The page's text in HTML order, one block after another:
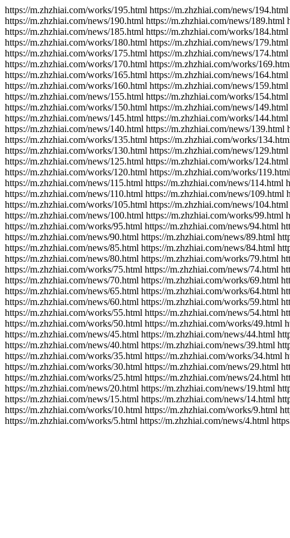
https://m.zhzhiai.com/works/195.html https://m.zhzhiai.com/news/
https://m.zhzhiai.com/news/190.html https://m.zhzhiai.com/news/
https://m.zhzhiai.com/news/185.html https://m.zhzhiai.com/works/
https://m.zhzhiai.com/works/180.html https://m.zhzhiai.com/news/
https://m.zhzhiai.com/works/175.html https://m.zhzhiai.com/news/
https://m.zhzhiai.com/works/170.html https://m.zhzhiai.com/works/
https://m.zhzhiai.com/works/165.html https://m.zhzhiai.com/news/
https://m.zhzhiai.com/works/160.html https://m.zhzhiai.com/news/
https://m.zhzhiai.com/news/155.html https://m.zhzhiai.com/works/
https://m.zhzhiai.com/works/150.html https://m.zhzhiai.com/news/
https://m.zhzhiai.com/news/145.html https://m.zhzhiai.com/works/
https://m.zhzhiai.com/news/140.html https://m.zhzhiai.com/news/
https://m.zhzhiai.com/works/135.html https://m.zhzhiai.com/works/
https://m.zhzhiai.com/works/130.html https://m.zhzhiai.com/news/
https://m.zhzhiai.com/news/125.html https://m.zhzhiai.com/works/
https://m.zhzhiai.com/works/120.html https://m.zhzhiai.com/works/
https://m.zhzhiai.com/news/115.html https://m.zhzhiai.com/news/
https://m.zhzhiai.com/news/110.html https://m.zhzhiai.com/news/
https://m.zhzhiai.com/works/105.html https://m.zhzhiai.com/news/
https://m.zhzhiai.com/news/100.html https://m.zhzhiai.com/works/
https://m.zhzhiai.com/works/95.html https://m.zhzhiai.com/news/94.html
https://m.zhzhiai.com/news/90.html https://m.zhzhiai.com/news/89.html
https://m.zhzhiai.com/news/85.html https://m.zhzhiai.com/news/84.html
https://m.zhzhiai.com/news/80.html https://m.zhzhiai.com/works/79.html
https://m.zhzhiai.com/works/75.html https://m.zhzhiai.com/news/74.html
https://m.zhzhiai.com/news/70.html https://m.zhzhiai.com/works/69.html
https://m.zhzhiai.com/news/65.html https://m.zhzhiai.com/works/64.html
https://m.zhzhiai.com/news/60.html https://m.zhzhiai.com/works/59.html
https://m.zhzhiai.com/works/55.html https://m.zhzhiai.com/news/54.html
https://m.zhzhiai.com/works/50.html https://m.zhzhiai.com/works/49.html
https://m.zhzhiai.com/news/45.html https://m.zhzhiai.com/news/44.html
https://m.zhzhiai.com/news/40.html https://m.zhzhiai.com/news/39.html
https://m.zhzhiai.com/works/35.html https://m.zhzhiai.com/works/34.html
https://m.zhzhiai.com/works/30.html https://m.zhzhiai.com/news/29.html
https://m.zhzhiai.com/works/25.html https://m.zhzhiai.com/news/24.html
https://m.zhzhiai.com/news/20.html https://m.zhzhiai.com/news/19.html
https://m.zhzhiai.com/news/15.html https://m.zhzhiai.com/news/14.html
https://m.zhzhiai.com/works/10.html https://m.zhzhiai.com/works/9.html
https://m.zhzhiai.com/works/5.html https://m.zhzhiai.com/news/4.html